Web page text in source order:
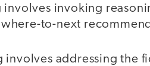
involves invoking
to-next
involves addressing the